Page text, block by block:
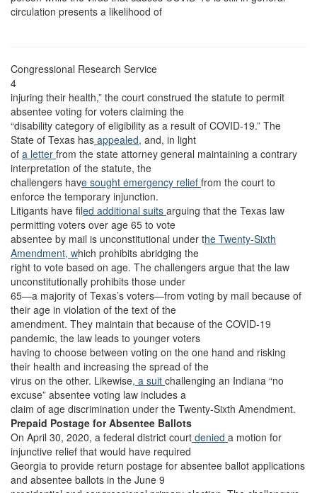
circulation presents a likelihood of
Congressional Research Service
4
injuring their health,” the court construed the statute to permit
absentee voting for voters claiming the
“disability category of eligibility as a result of COVID-19.” The
State of Texas has appealed, and, in light
of a letter from the state attorney general maintaining a contrary
interpretation of the statute, the
challengers have sought emergency relief from the court to
enforce the temporary injunction.
Litigants have filed additional suits arguing that the Texas law
permitting voters over age 65 to vote
absentee by mail is unconstitutional under the Twenty-Sixth
Amendment, which prohibits abridging the
right to vote based on age. The challengers argue that the law
unconstitutionally prohibits those under
65—a majority of Texas’s voters—from voting by mail because of
their age in violation of the text of the
amendment. They maintain that because of the COVID-19
pandemic, the law leads to younger voters
having to choose between voting on the one hand and risking
their health and increasing the spread of the
virus on the other. Likewise, a suit challenging an Indiana “no
excuse” absentee voting law includes a
claim of age discrimination under the Twenty-Sixth Amendment.
Prepaid Postage for Absentee Ballots
On April 30, 2020, a federal district court denied a motion for
injunctive relief that would have required
Georgia to provide return postage for absentee ballot applications
and absentee ballots in the June 9